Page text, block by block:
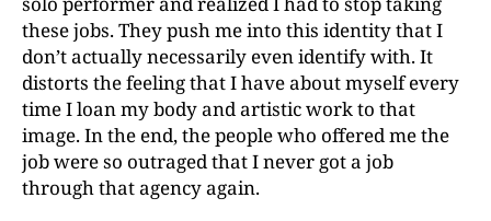
these jobs. They push me into this identity that I
don’t actually necessarily even identify with. It
distorts the feeling that I have about myself every
time I loan my body and artistic work to that
image. In the end, the people who offered me the
job were so outraged that I never got a job
through that agency again.